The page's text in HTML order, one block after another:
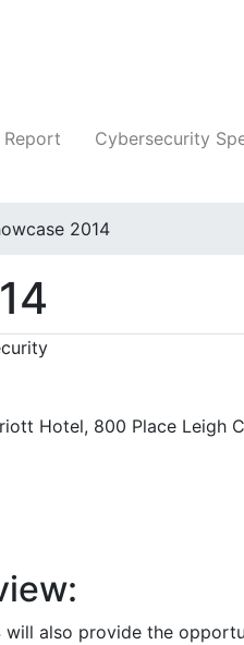
Report Cybersecurity
2014
Hotel, 800 Place Leigh
will also provide the